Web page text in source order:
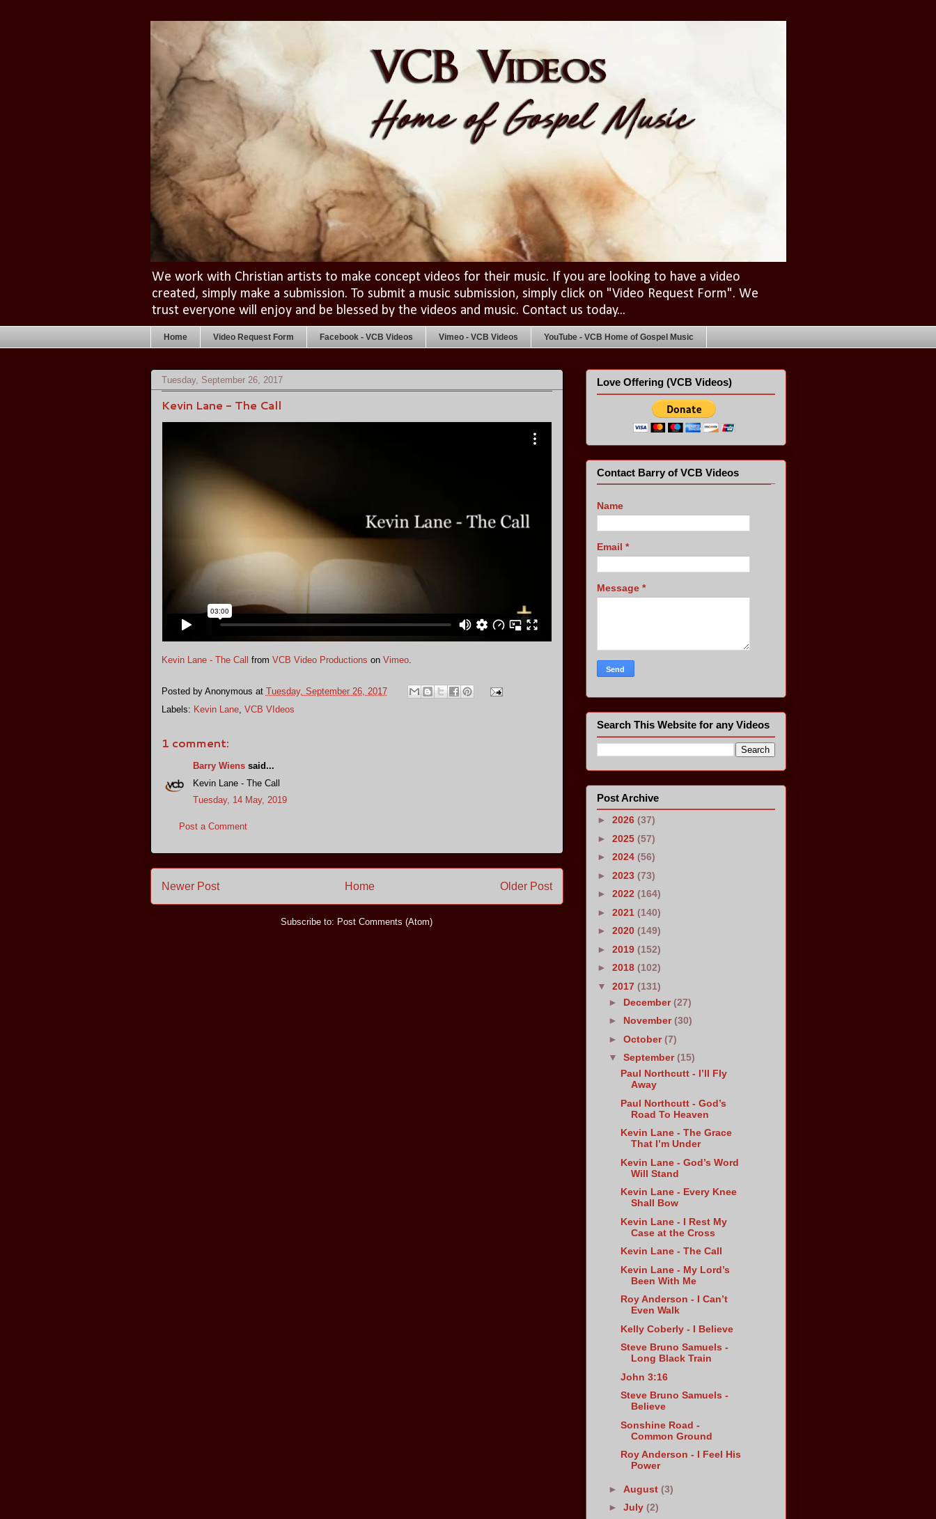
We work with Christian artists to make concept videos for their music. If you are looking to have a video
created, simply make a submission. To submit a music submission, simply click on "Video Request Form". We
trust everyone will enjoy and be blessed by the videos and music. Contact us today...
Home Video Request Form Facebook - VCB Videos Vimeo - VCB Videos YouTube - VCB Home of Gospel Music
Tuesday, September 26, 2017
Kevin Lane - The Call
Kevin Lane - The Call from VCB Video Productions on Vimeo.
Posted by Anonymous at Tuesday, September 26, 2017
Labels: Kevin Lane, VCB VIdeos
1 comment:
Barry Wienssaid...
Kevin Lane - The Call
Tuesday, 14 May, 2019
Post a Comment
Newer Post Older Post
Home
Subscribe to: Post Comments (Atom)
Love Offering (VCB Videos)
Contact Barry of VCB Videos
Name
Email *
Message *
Search This Website for any Videos
Post Archive
► 2026 (37)
► 2025 (57)
► 2024 (56)
► 2023 (73)
► 2022 (164)
► 2021 (140)
► 2020 (149)
► 2019 (152)
► 2018 (102)
▼ 2017 (131)
► December(27)
► November(30)
►October(7)
▼September(15)
Paul Northcutt - I’ll Fly
Away
Paul Northcutt - God’s
Road To Heaven
Kevin Lane - The Grace
That I’m Under
Kevin Lane - God’s Word
Will Stand
Kevin Lane - Every Knee
Shall Bow
Kevin Lane - I Rest My
Case at the Cross
Kevin Lane - The Call
Kevin Lane - My Lord’s
Been With Me
Roy Anderson - I Can’t
Even Walk
Kelly Coberly - I Believe
Steve Bruno Samuels -
Long Black Train
John 3:16
Steve Bruno Samuels -
Believe
Sonshine Road -
Common Ground
Roy Anderson - I Feel His
Power
►August(3)
►July(2)